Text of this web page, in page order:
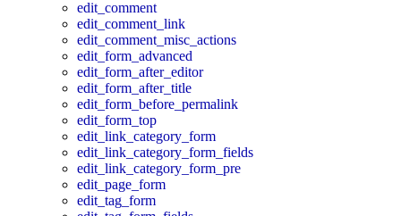
edit_comment
edit_comment_link
edit_comment_misc_actions
edit_form_advanced
edit_form_after_editor
edit_form_after_title
edit_form_before_permalink
edit_form_top
edit_link_category_form
edit_link_category_form_fields
edit_link_category_form_pre
edit_page_form
edit_tag_form